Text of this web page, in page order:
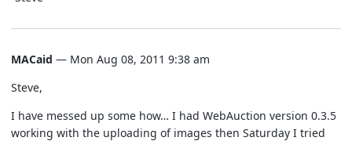
MACaid — Mon Aug 08, 2011 9:38 am
Steve,
I have messed up some how… I had WebAuction version 0.3.5
working with the uploading of images then Saturday I tried